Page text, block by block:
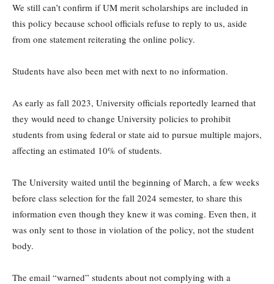
We still can’t confirm if UM merit scholarships are included in
this policy because school officials refuse to reply to us, aside
from one statement reiterating the online policy.
Students have also been met with next to no information.
As early as fall 2023, University officials reportedly learned that
they would need to change University policies to prohibit
students from using federal or state aid to pursue multiple majors,
affecting an estimated 10% of students.
The University waited until the beginning of March, a few weeks
before class selection for the fall 2024 semester, to share this
information even though they knew it was coming. Even then, it
was only sent to those in violation of the policy, not the student
body.
The email “warned” students about not complying with a